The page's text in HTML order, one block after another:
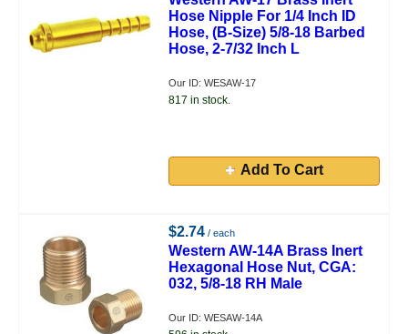
Hose Nipple For 1/4 Inch ID
Hose, (B-Size) 5/8-18 Barbed
Hose, 2-7/32 Inch L
Our ID: WESAW-17
817 in stock.
Add To Cart
$2.74 / each
Western AW-14A Brass Inert
Hexagonal Hose Nut, CGA:
032, 5/8-18 RH Male
Our ID: WESAW-14A